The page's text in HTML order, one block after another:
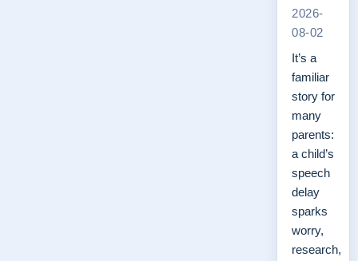
2026-
08-02
It’s a
familiar
story for
many
parents:
a child’s
speech
delay
sparks
worry,
research,